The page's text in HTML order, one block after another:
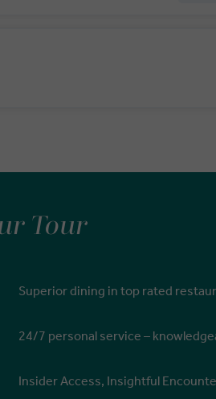
Tour
Superior dining in top rated
24/7 personal service –
Insider Access, Insightful